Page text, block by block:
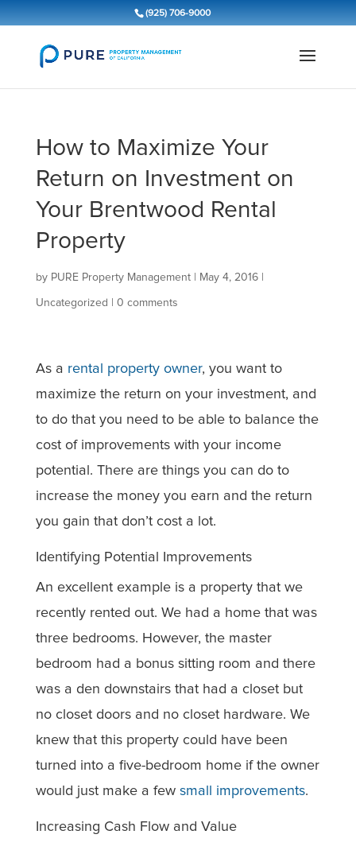
(925) 706-9000
How to Maximize Your
Return on Investment on
Your Brentwood Rental
Property
by PURE Property Management| May 4, 2016|
Uncategorized 0 comments
As a rental property owner, you want to
maximize the return on your investment, and
to do that you need to be able to balance the
cost of improvements with your income
potential. There are things you can do to
increase the money you earn and the return
you gain that don’t cost a lot.
Identifying Potential Improvements
An excellent example is a property that we
recently rented out. We had a home that was
three bedrooms. However, the master
bedroom had a bonus sitting room and there
was a den downstairs that had a closet but
no closet doors and no closet hardware. We
knew that this property could have been
turned into a five-bedroom home if the owner
would just make a few small improvements.
Increasing Cash Flow and Value